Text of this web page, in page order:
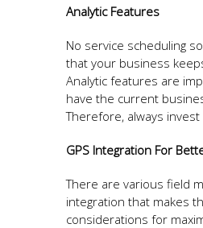
Analytic Features
No service scheduling
that your business
Analytic features are
have the current
Therefore, always
GPS Integration For
There are various field
integration that makes
considerations for